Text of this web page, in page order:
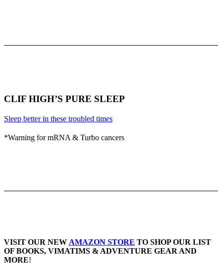
CLIF HIGH’S PURE SLEEP
Sleep better in these troubled times
*Warning for mRNA & Turbo cancers
VISIT OUR NEW AMAZON STORE TO SHOP OUR LIST
OF BOOKS, VIMATIMS & ADVENTURE GEAR AND
MORE!